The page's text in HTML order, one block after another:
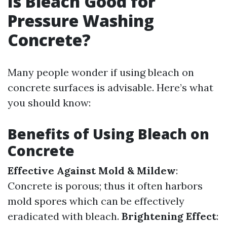
Pressure Washing
Concrete?
Many people wonder if using bleach on
concrete surfaces is advisable. Here’s what
you should know:
Benefits of Using Bleach on
Concrete
Effective Against Mold & Mildew:
Concrete is porous; thus it often harbors
mold spores which can be effectively
eradicated with bleach. Brightening Effect: